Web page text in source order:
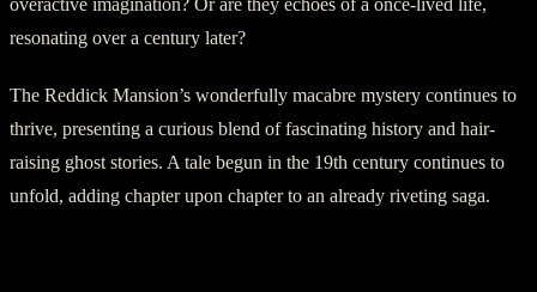
resonating over a century later?
The Reddick Mansion’s wonderfully macabre mystery continues to
thrive, presenting a curious blend of fascinating history and hair-
raising ghost stories. A tale begun in the 19th century continues to
unfold, adding chapter upon chapter to an already riveting saga.